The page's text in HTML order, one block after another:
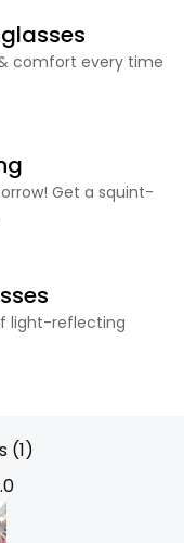
comfort every time
Get a squint-
light-reflecting
(1)